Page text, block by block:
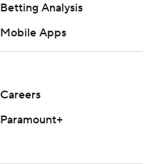
Betting Analysis
Mobile Apps
Careers
Paramount+